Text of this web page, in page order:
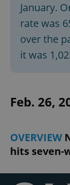
January.
rate was
over the
it was
Feb. 26,
OVERVIEW
hits seven-